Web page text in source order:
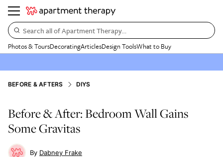
Search all of Apartment Therapy…
Photos & ToursDecoratingArticlesDesign ToolsWhat to Buy
BEFORE & AFTERS DIYS
Before & After: Bedroom Wall Gains
Some Gravitas
Dabney Frake